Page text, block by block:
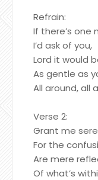
Refrain:
If there’s one
I’d ask of you,
Lord it would
As gentle as
All around, all
Verse 2:
Grant me
For the
Are mere
Of what’s